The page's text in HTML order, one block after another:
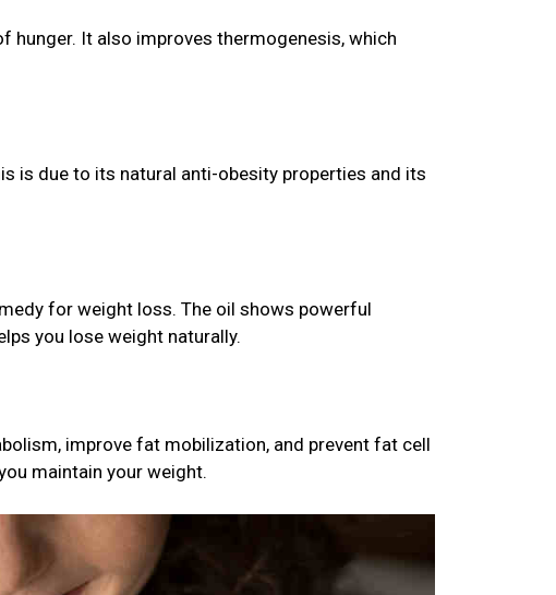
It also improves thermogenesis, which
is due to its natural anti-obesity properties and its
for weight loss. The oil shows powerful
you lose weight naturally.
improve fat mobilization, and prevent fat cell
maintain your weight.